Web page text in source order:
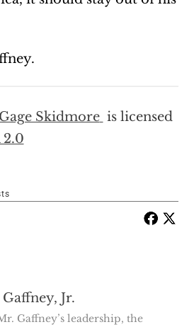
Gage Skidmore is licensed
2.0
Jr.
Gaffney’s leadership, the